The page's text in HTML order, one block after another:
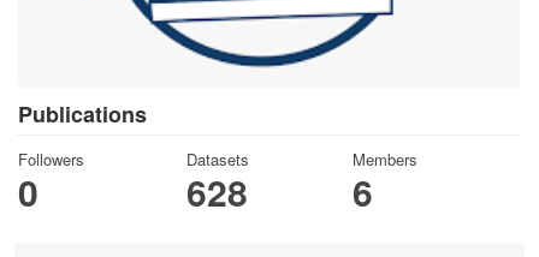
Publications
Followers
0
Datasets
628
Members
6